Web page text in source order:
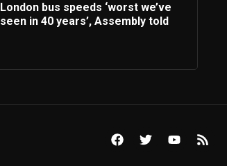
London bus speeds ‘worst we’ve
seen in 40 years’, Assembly told